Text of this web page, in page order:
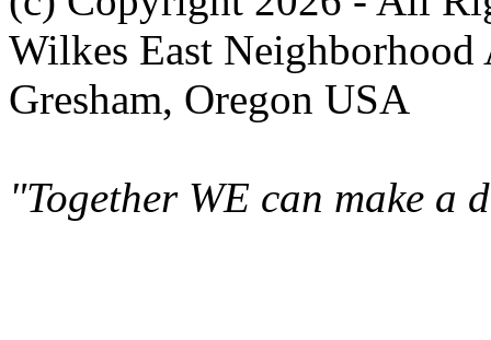
Wilkes East Neighborhood
Gresham, Oregon USA
"Together WE can make a